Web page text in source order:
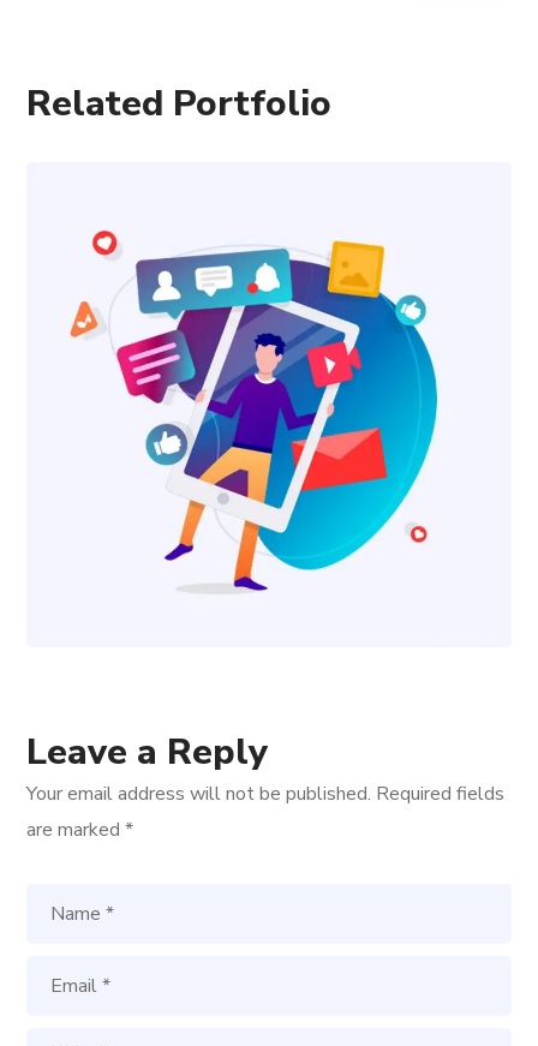
Related Portfolio
Leave a Reply
Your email address will not be published. Required fields
are marked*